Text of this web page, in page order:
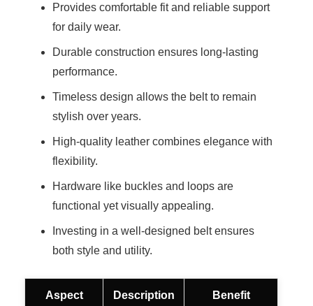
Provides comfortable fit and reliable support
for daily wear.
Durable construction ensures long-lasting
performance.
Timeless design allows the belt to remain
stylish over years.
High-quality leather combines elegance with
flexibility.
Hardware like buckles and loops are
functional yet visually appealing.
Investing in a well-designed belt ensures
both style and utility.
Aspect Description Benefit